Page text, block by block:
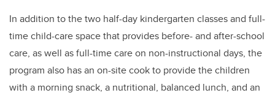
In addition to the two half-day kindergarten classes and full-
time child-care space that provides before- and after-school
care, as well as full-time care on non-instructional days, the
program also has an on-site cook to provide the children
with a morning snack, a nutritional, balanced lunch, and an